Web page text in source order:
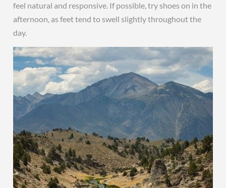
feel natural and responsive. If possible, try shoes on in the
afternoon, as feet tend to swell slightly throughout the
day.